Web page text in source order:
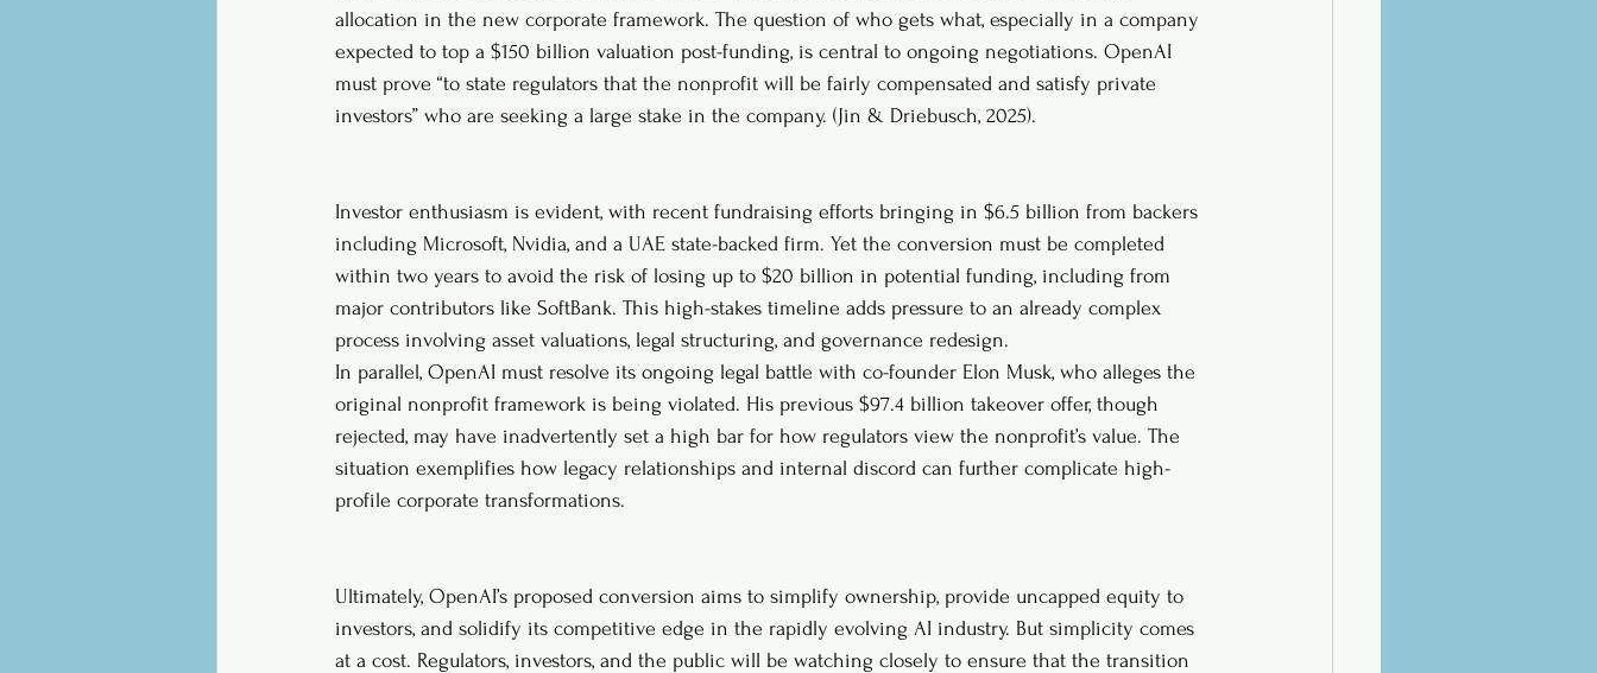
allocation in the new corporate framework. The question of who gets what, especially in a company
expected to top a $150 billion valuation post-funding, is central to ongoing negotiations. OpenAI
must prove “to state regulators that the nonprofit will be fairly compensated and satisfy private
investors” who are seeking a large stake in the company. (Jin & Driebusch, 2025).
Investor enthusiasm is evident, with recent fundraising efforts bringing in $6.5 billion from backers
including Microsoft, Nvidia, and a UAE state-backed firm. Yet the conversion must be completed
within two years to avoid the risk of losing up to $20 billion in potential funding, including from
major contributors like SoftBank. This high-stakes timeline adds pressure to an already complex
process involving asset valuations, legal structuring, and governance redesign.
In parallel, OpenAI must resolve its ongoing legal battle with co-founder Elon Musk, who alleges the
original nonprofit framework is being violated. His previous $97.4 billion takeover offer, though
rejected, may have inadvertently set a high bar for how regulators view the nonprofit’s value. The
situation exemplifies how legacy relationships and internal discord can further complicate high-
profile corporate transformations.
Ultimately, OpenAI’s proposed conversion aims to simplify ownership, provide uncapped equity to
investors, and solidify its competitive edge in the rapidly evolving AI industry. But simplicity comes
at a cost. Regulators, investors, and the public will be watching closely to ensure that the transition